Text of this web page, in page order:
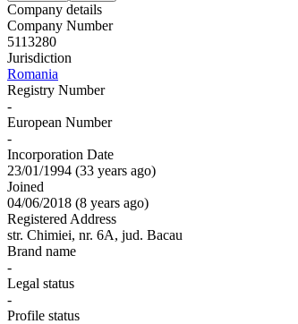
Company details
Company Number
5113280
Jurisdiction
Romania
Registry Number
-
European Number
-
Incorporation Date
23/01/1994 (33 years ago)
Joined
04/06/2018 (8 years ago)
Registered Address
str. Chimiei, nr. 6A, jud. Bacau
Brand name
-
Legal status
-
Profile status